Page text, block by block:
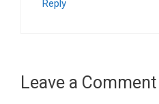
Reply
Leave a Comment